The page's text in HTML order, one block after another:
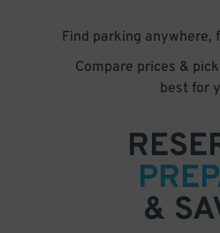
Find parking anywhere,
Compare prices &
best for
&